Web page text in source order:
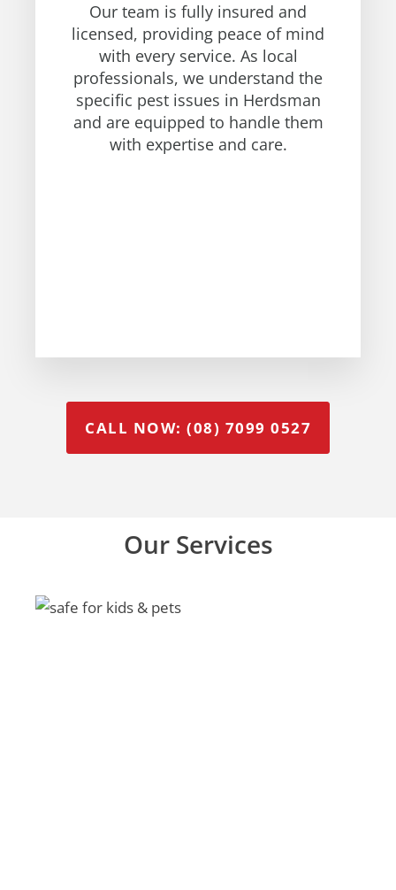
Our team is fully insured and
licensed, providing peace of mind
with every service. As local
professionals, we understand the
specific pest issues in Herdsman
and are equipped to handle them
with expertise and care.
CALL NOW: (08) 7099 0527
Our Services